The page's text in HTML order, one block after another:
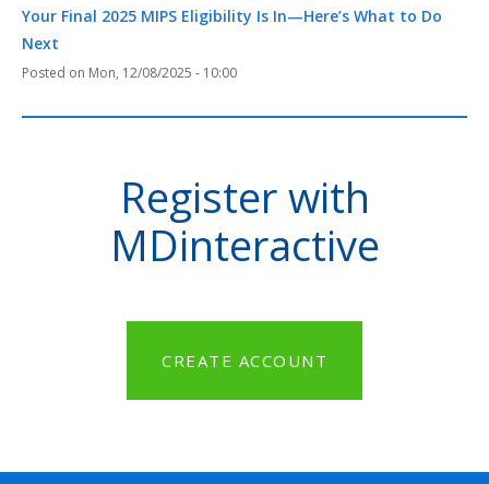
Your Final 2025 MIPS Eligibility Is In—Here’s What to Do
Next
Mon, 12/08/2025 - 10:00
Register with
MDinteractive
CREATE ACCOUNT